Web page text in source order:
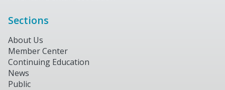
Sections
About Us
Member Center
Continuing Education
News
Public